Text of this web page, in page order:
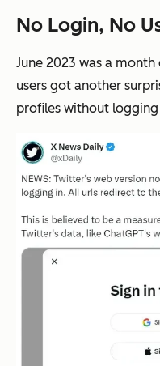
No Login, No
June 2023 was a
users got another
profiles without logging